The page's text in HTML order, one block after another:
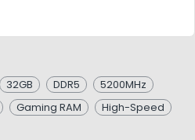
32GB DDR5
5200MHz
Gaming RAM
High-Speed